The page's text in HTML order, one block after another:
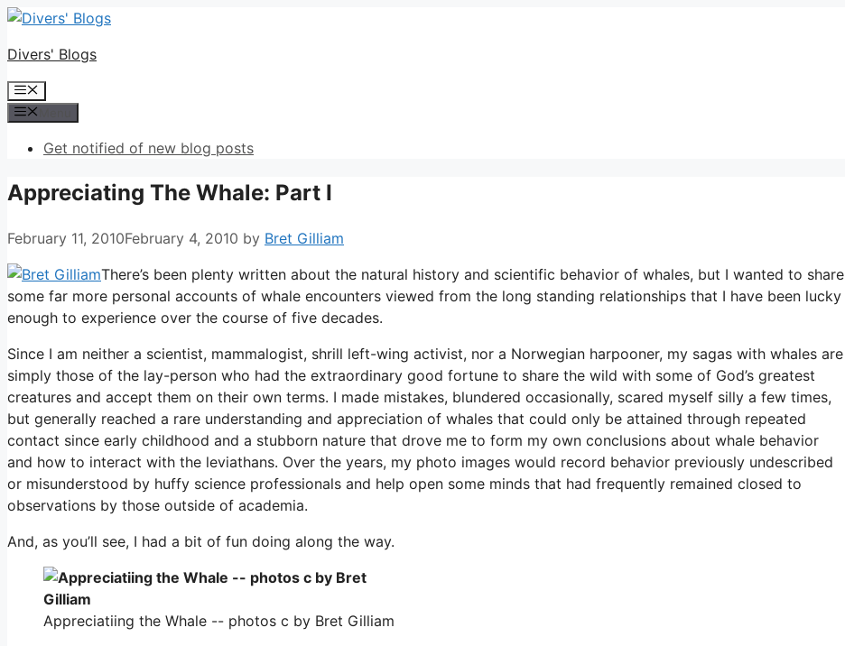
Skip
content
Divers' Blogs
Menu
Get notified of new blog posts
Appreciating The Whale: Part I
February 11, 2010February 4, 2010 by Bret Gilliam
There’s been plenty written about the natural history and scientific behavior of whales, but I wanted to share
some far more personal accounts of whale encounters viewed from the long standing relationships that I have been lucky
enough to experience over the course of five decades.
Since I am neither a scientist, mammalogist, shrill left-wing activist, nor a Norwegian harpooner, my sagas with whales are
simply those of the lay-person who had the extraordinary good fortune to share the wild with some of God’s greatest
creatures and accept them on their own terms. I made mistakes, blundered occasionally, scared myself silly a few times,
but generally reached a rare understanding and appreciation of whales that could only be attained through repeated
contact since early childhood and a stubborn nature that drove me to form my own conclusions about whale behavior
and how to interact with the leviathans. Over the years, my photo images would record behavior previously undescribed
or misunderstood by huffy science professionals and help open some minds that had frequently remained closed to
observations by those outside of academia.
And, as you’ll see, I had a bit of fun doing along the way.
Appreciatiing the Whale -- photos c by Bret Gilliam